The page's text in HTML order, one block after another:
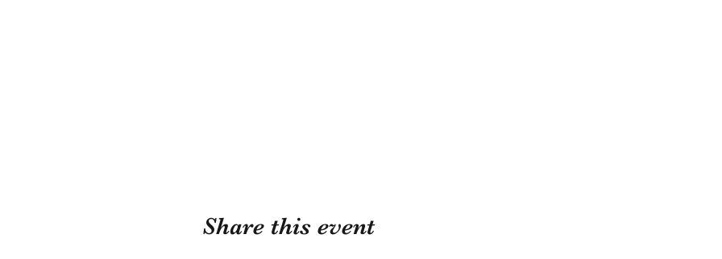
Share this event